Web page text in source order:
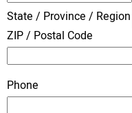
State / Province / Region
ZIP / Postal Code
Phone